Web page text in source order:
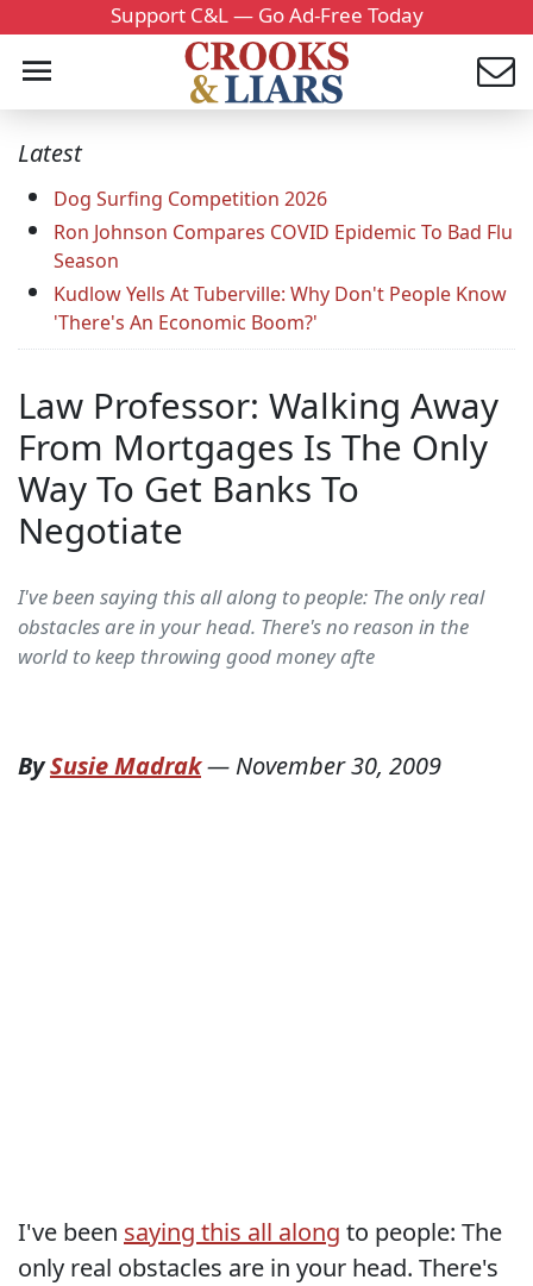
Support C&L — Go Ad-Free Today
Latest
Dog Surfing Competition 2026
Ron Johnson Compares COVID Epidemic To Bad Flu
Season
Kudlow Yells At Tuberville: Why Don't People Know
'There's An Economic Boom?'
Law Professor: Walking Away
From Mortgages Is The Only
Way To Get Banks To
Negotiate
I've been saying this all along to people: The only real
obstacles are in your head. There's no reason in the
world to keep throwing good money afte
BySusie Madrak— November 30, 2009
I've been saying this all along to people: The
only real obstacles are in your head. There's